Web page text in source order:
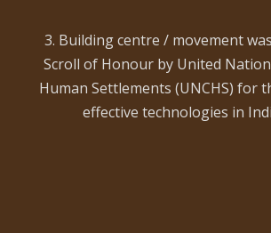
3. Building centre / movement
Scroll of Honour by United
Human Settlements (UNCHS) for
effective technologies in